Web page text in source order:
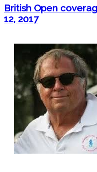
British Open
12, 2017